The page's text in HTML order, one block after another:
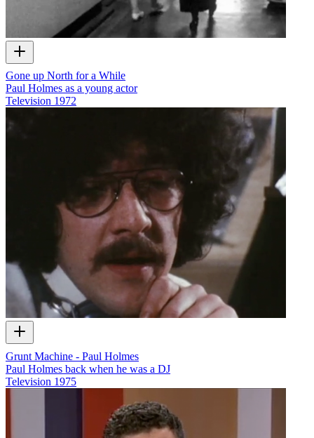
Gone up North for a While
Paul Holmes as a young actor
Television 1972
Grunt Machine - Paul Holmes
Paul Holmes back when he was a DJ
Television 1975